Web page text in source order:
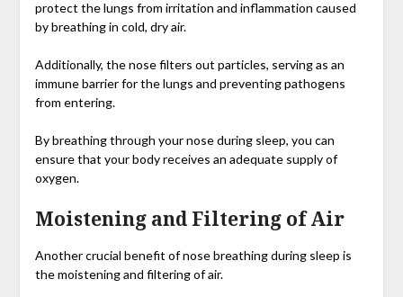
protect the lungs from irritation and inflammation caused
by breathing in cold, dry air.
Additionally, the nose filters out particles, serving as an
immune barrier for the lungs and preventing pathogens
from entering.
By breathing through your nose during sleep, you can
ensure that your body receives an adequate supply of
oxygen.
Moistening and Filtering of Air
Another crucial benefit of nose breathing during sleep is
the moistening and filtering of air.